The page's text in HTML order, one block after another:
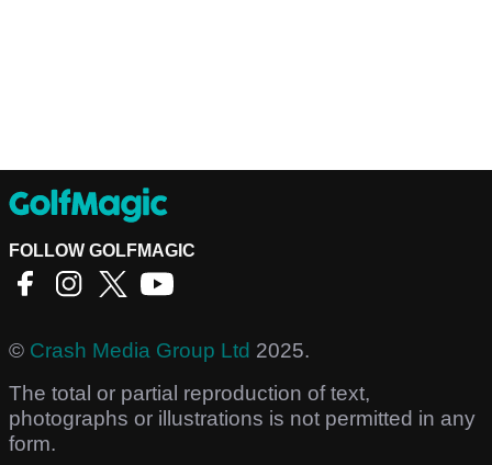
FOLLOW GOLFMAGIC
© Crash Media Group Ltd 2025.
The total or partial reproduction of text,
photographs or illustrations is not permitted in any
form.